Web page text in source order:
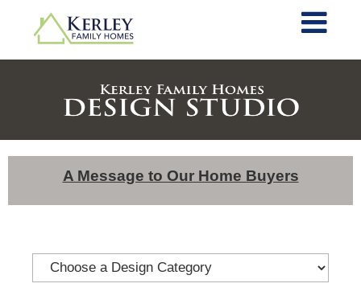
A Message to Our Home Buyers